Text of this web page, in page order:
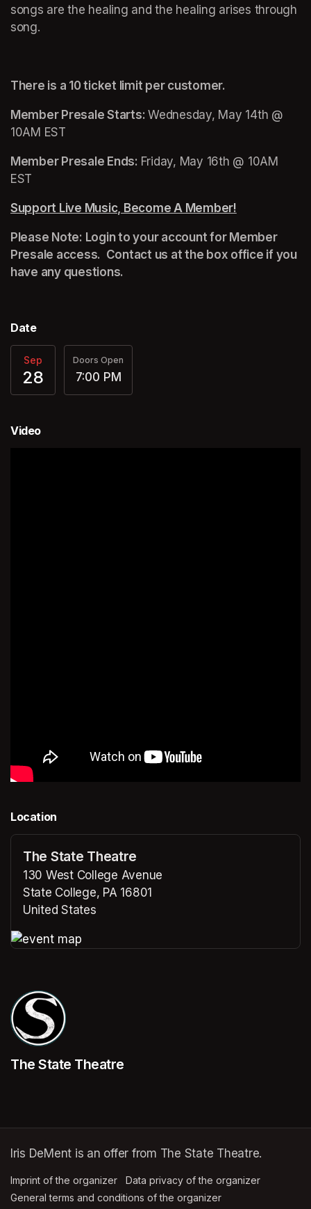
songs are the healing and the healing arises through
song.
There is a 10 ticket limit per customer.
Member Presale Starts: Wednesday, May 14th @
10AM EST
Member Presale Ends: Friday, May 16th @ 10AM
EST
Support Live Music, Become A Member!
Please Note: Login to your account for Member
Presale access.  Contact us at the box office if you
have any questions.
Date
Sep
28
Doors Open
7:00 PM
Video
Location
The State Theatre
130 West College Avenue
State College, PA 16801
United States
The State Theatre
Iris DeMent is an offer from The State Theatre.
Imprint of the organizer (opens in a new tab)
Data privacy of the organizer
General terms and conditions of the organizer